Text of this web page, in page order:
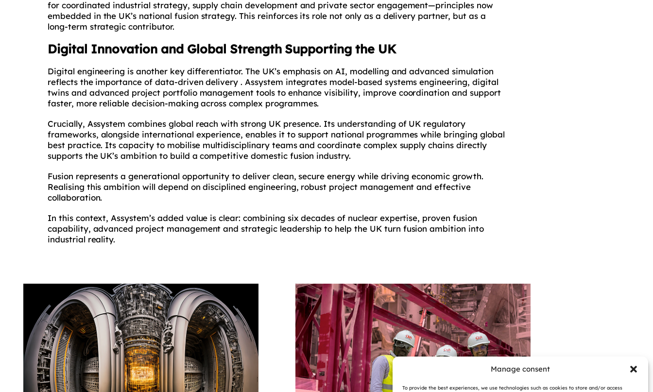
Manage consent
To provide the best experiences, we use technologies such as cookies to store and/or access
for coordinated industrial strategy, supply chain development and private sector engagement—principles now
embedded in the UK’s national fusion strategy. This reinforces its role not only as a delivery partner, but as a
long-term strategic contributor.
Digital Innovation and Global Strength Supporting the UK
Digital engineering is another key differentiator. The UK’s emphasis on AI, modelling and advanced simulation
reflects the importance of data-driven delivery . Assystem integrates model-based systems engineering, digital
twins and advanced project portfolio management tools to enhance visibility, improve coordination and support
faster, more reliable decision-making across complex programmes.
Crucially, Assystem combines global reach with strong UK presence. Its understanding of UK regulatory
frameworks, alongside international experience, enables it to support national programmes while bringing global
best practice. Its capacity to mobilise multidisciplinary teams and coordinate complex supply chains directly
supports the UK’s ambition to build a competitive domestic fusion industry.
Fusion represents a generational opportunity to deliver clean, secure energy while driving economic growth.
Realising this ambition will depend on disciplined engineering, robust project management and effective
collaboration.
In this context, Assystem’s added value is clear: combining six decades of nuclear expertise, proven fusion
capability, advanced project management and strategic leadership to help the UK turn fusion ambition into
industrial reality.